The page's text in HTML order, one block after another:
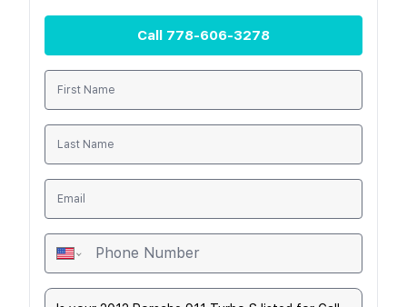
Call 778-606-3278